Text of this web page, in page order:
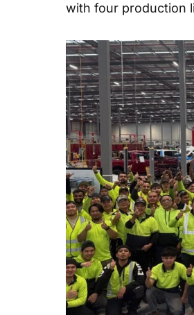
with four production